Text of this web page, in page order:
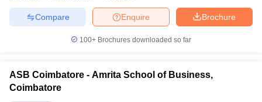
Brochure
Enquire
Compare
100+ Brochures downloaded so far
ASB Coimbatore - Amrita School of Business,
Coimbatore